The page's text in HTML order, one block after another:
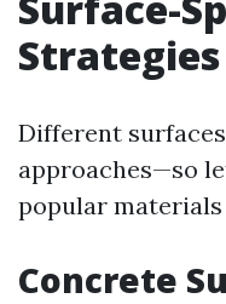
Strategies
Different
approaches—so
popular
Concrete